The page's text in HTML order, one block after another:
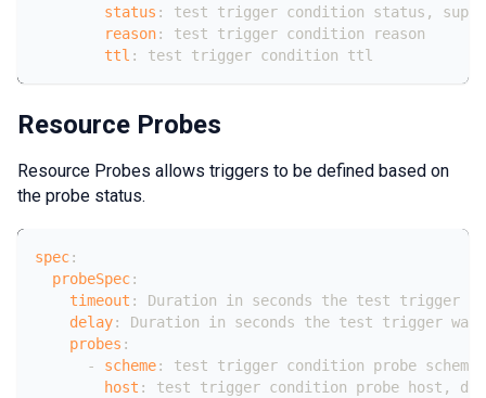
status : test trigger condition status ,
reason:
test trigger condition reason
ttl : test trigger condition ttl
Resource Probes
Resource Probes allows triggers to be defined based on
the probe status.
spec:
probeSpec:
timeout :
Duration in seconds the test trigger
delay:
Duration in seconds the test trigger
probes :
-
scheme:
test trigger condition probe
host : test trigger condition probe host ,